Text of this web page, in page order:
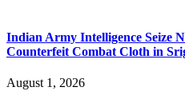
Indian Army Intelligence Seize
Counterfeit Combat Cloth in
August 1, 2026